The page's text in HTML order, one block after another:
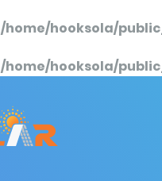
/home/hooksola/
/home/hooksola/